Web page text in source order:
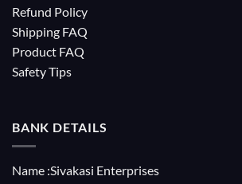
Refund Policy
Shipping FAQ
Product FAQ
Safety Tips
BANK DETAILS
Name :Sivakasi Enterprises